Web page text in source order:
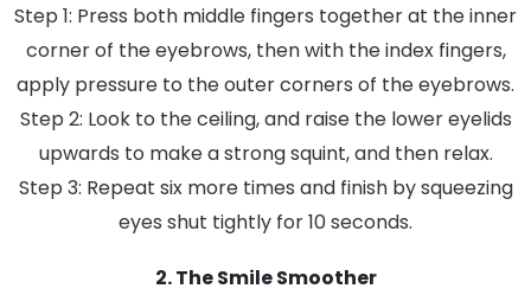
Step 1: Press both middle fingers together at the inner
corner of the eyebrows, then with the index fingers,
apply pressure to the outer corners of the eyebrows.
Step 2: Look to the ceiling, and raise the lower eyelids
upwards to make a strong squint, and then relax.
Step 3: Repeat six more times and finish by squeezing
eyes shut tightly for 10 seconds.
2. The Smile Smoother